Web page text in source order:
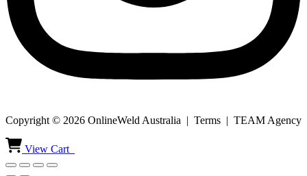
Copyright © 2026 OnlineWeld Australia | Terms | TEAM Agency
View Cart